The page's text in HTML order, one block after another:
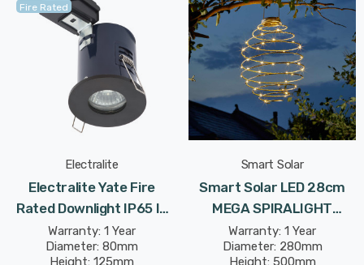
Fire Rated
Electralite
Electralite Yate Fire
Rated Downlight IP65 In
Matte Black
Warranty: 1 Year
Diameter: 80mm
Height: 125mm
Smart Solar
Smart Solar LED 28cm
MEGA SPIRALIGHT
Hanging Lantern Warm
White In Silver Outdoor
Warranty: 1 Year
Diameter: 280mm
Height: 500mm